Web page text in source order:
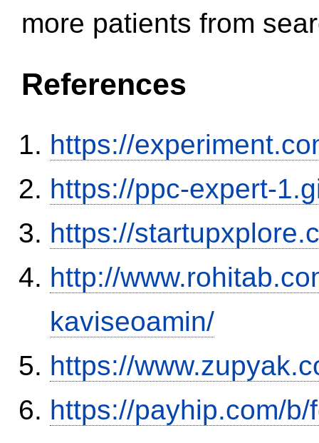
more patients from
References
https://
https://ppc-expert-
https://
http://
kaviseoamin/
https://
https://payhip.com/b/